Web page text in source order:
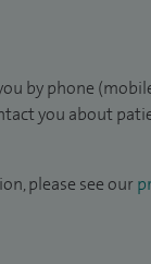
by phone
you about
please see our